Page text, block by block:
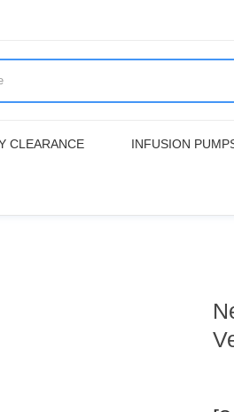
CLEARANCE INFUSION